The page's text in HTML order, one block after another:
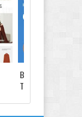
Bensok - Sandals
Theme Review